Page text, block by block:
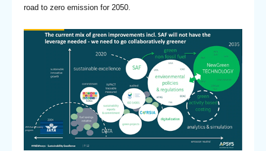
road to zero emission for 2050.